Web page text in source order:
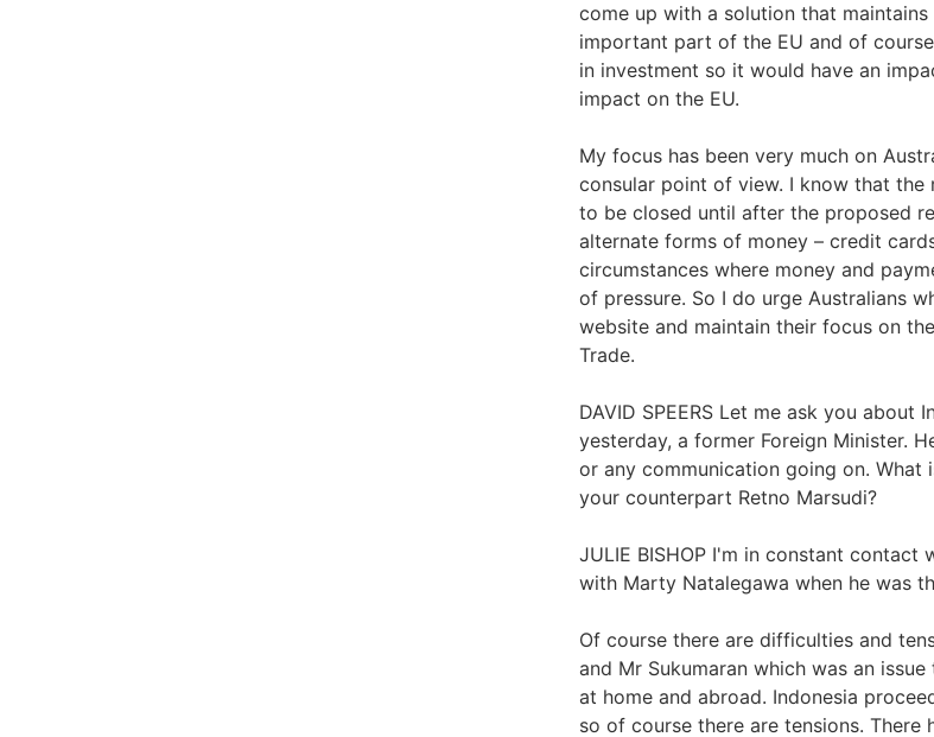
come up with a solution that
important part of the EU and of
in investment so it would have an
impact on the EU.
My focus has been very much on
consular point of view. I know that the
to be closed until after the proposed
alternate forms of money – credit
circumstances where money and
of pressure. So I do urge Australians
website and maintain their focus on
Trade.
DAVID SPEERS Let me ask you
yesterday, a former Foreign Minister.
or any communication going on.
your counterpart Retno Marsudi?
JULIE BISHOP I'm in constant
with Marty Natalegawa when he was
Of course there are difficulties and
and Mr Sukumaran which was an
at home and abroad. Indonesia
so of course there are tensions.